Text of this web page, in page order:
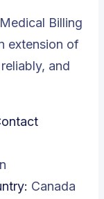
Billing
extension of
and
Canada